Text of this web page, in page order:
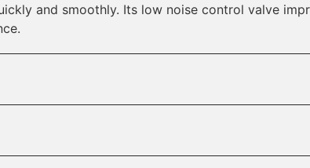
and smoothly. Its low noise control valve